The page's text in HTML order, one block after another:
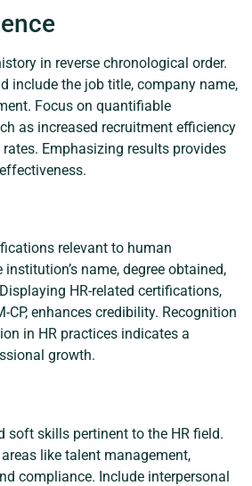
in reverse chronological order.
include the job title, company name,
Focus on quantifiable
as increased recruitment efficiency
Emphasizing results provides
relevant to human
name, degree obtained,
HR-related certifications,
CP, enhances credibility. Recognition
in HR practices indicates a
growth.
soft skills pertinent to the HR field.
like talent management,
compliance. Include interpersonal